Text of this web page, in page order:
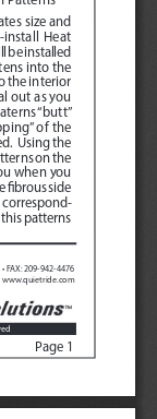
size and
Heat
be installed
into the
the interior
out as you
“butt”
of the
Using the
on the
when you
fibrous side
correspond-
patterns
Page 1
FAX: 209-942-4476
www.quietride.com